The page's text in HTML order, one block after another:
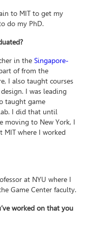
to MIT to get my
do my PhD.
in the Singapore-
of from the
I also taught courses
I was leading
taught game
I did that until
moving to New York, I
MIT where I worked
at NYU where I
Game Center faculty.
worked on that you